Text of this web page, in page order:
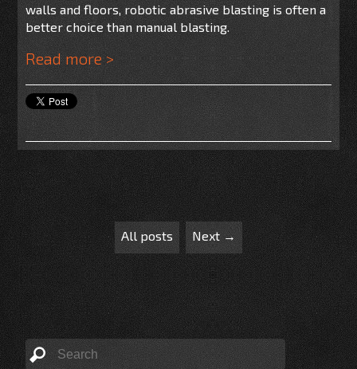
walls and floors, robotic abrasive blasting is often a
better choice than manual blasting.
Read more >
All posts Next →